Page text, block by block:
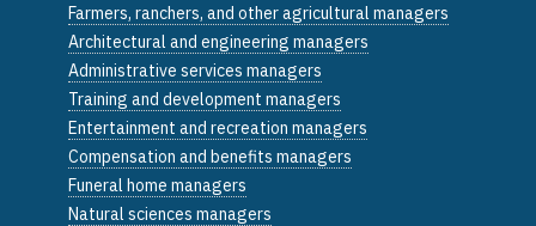
Farmers, ranchers, and other agricultural managers
Architectural and engineering managers
Administrative services managers
Training and development managers
Entertainment and recreation managers
Compensation and benefits managers
Funeral home managers
Natural sciences managers